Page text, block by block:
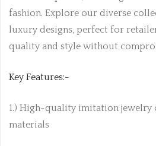
fashion. Explore our diverse
luxury designs, perfect for
quality and style without
Key Features:-
1.) High-quality imitation
materials